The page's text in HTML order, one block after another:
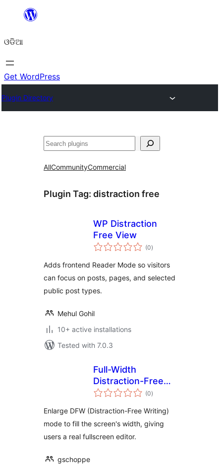
content
ଓଡିଆ
Get WordPress
Plugin Directory
ସନ୍ଧାନ
AllCommunityCommercial
Plugin Tag: distraction free
WP Distraction
Free View
(0total
ratings
)
Adds frontend Reader Mode so visitors
can focus on posts, pages, and selected
public post types.
Mehul Gohil
10+ active installations
Tested with 7.0.3
Full-Width
Distraction-Free
Writing
(0total
ratings
)
Enlarge DFW (Distraction-Free Writing)
mode to fill the screen's width, giving
users a real fullscreen editor.
gschoppe